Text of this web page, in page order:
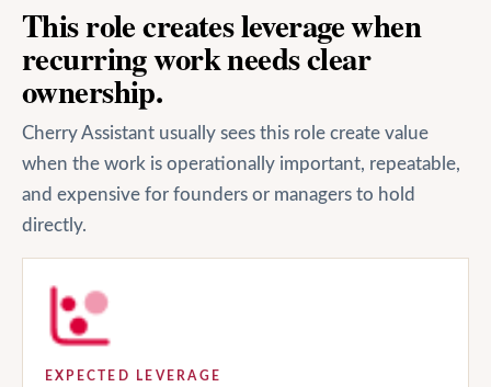
This role creates leverage when
recurring work needs clear
ownership.
Cherry Assistant usually sees this role create value
when the work is operationally important, repeatable,
and expensive for founders or managers to hold
directly.
EXPECTED LEVERAGE